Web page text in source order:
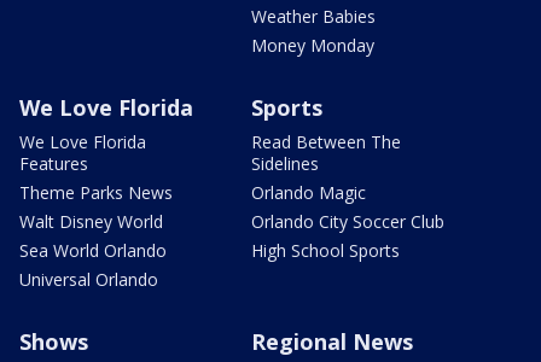
Weather Babies
Money Monday
We Love Florida
We Love Florida
Features
Theme Parks News
Walt Disney World
Sea World Orlando
Universal Orlando
Sports
Read Between The
Sidelines
Orlando Magic
Orlando City Soccer Club
High School Sports
Shows Regional News